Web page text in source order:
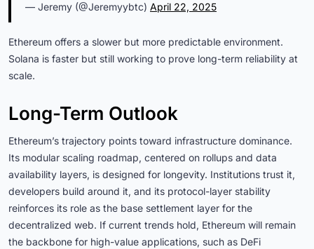
— Jeremy (@Jeremyybtc) April 22, 2025
Ethereum offers a slower but more predictable environment.
Solana is faster but still working to prove long-term reliability at
scale.
Long-Term Outlook
Ethereum’s trajectory points toward infrastructure dominance.
Its modular scaling roadmap, centered on rollups and data
availability layers, is designed for longevity. Institutions trust it,
developers build around it, and its protocol-layer stability
reinforces its role as the base settlement layer for the
decentralized web. If current trends hold, Ethereum will remain
the backbone for high-value applications, such as DeFi